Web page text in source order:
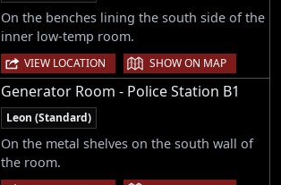
On the benches lining the south side of the
inner low-temp room.
VIEW LOCATION | SHOW ON MAP
Generator Room - Police Station B1
Leon (Standard)
On the metal shelves on the south wall of
the room.